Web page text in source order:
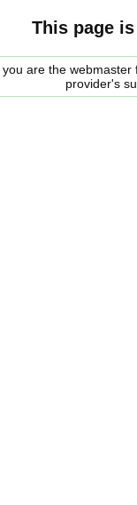
This page
you are the
provider's